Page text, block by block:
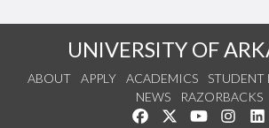
UNIVERSITY OF
ABOUT APPLY ACADEMICS STUDENT
NEWS
RAZORBACKS
Like us on Facebook
Follow us on
Watch usSee